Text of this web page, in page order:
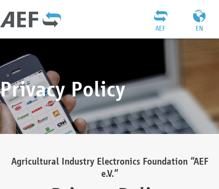
EN
AEF
Privacy Policy
Agricultural Industry Electronics Foundation “AEF
e.V.”